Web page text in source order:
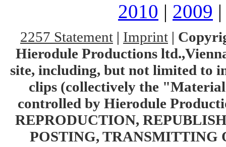
2010 | 2009
2257 Statement | Imprint |
Hierodule Productions
site, including, but not limited to
clips (collectively the
controlled by Hierodule
REPRODUCTION,
POSTING, TRANSMITTING